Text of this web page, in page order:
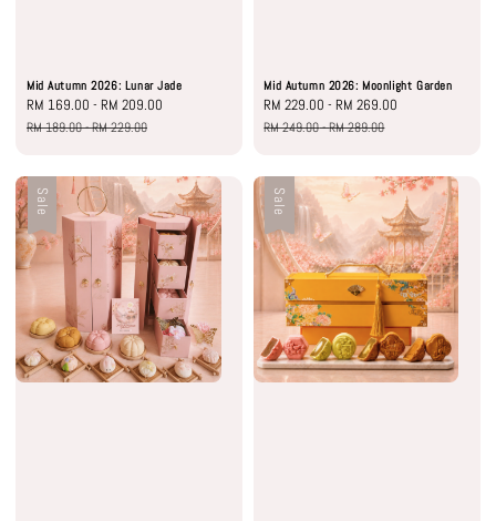
Mid Autumn 2026: Lunar Jade
Sale
price
RM 169.00 - RM 209.00
RM 189.00-RM 229.00
Mid Autumn 2026: Moonlight Garden
Sale
price
RM 229.00 -RM 269.00
RM 249.00-RM 289.00
Sale Sale